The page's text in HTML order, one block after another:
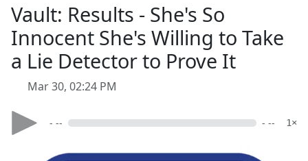
Vault: Results - She's So
Innocent She's Willing to Take
a Lie Detector to Prove It
Mar 30, 02:24 PM
- -- - -- 1×